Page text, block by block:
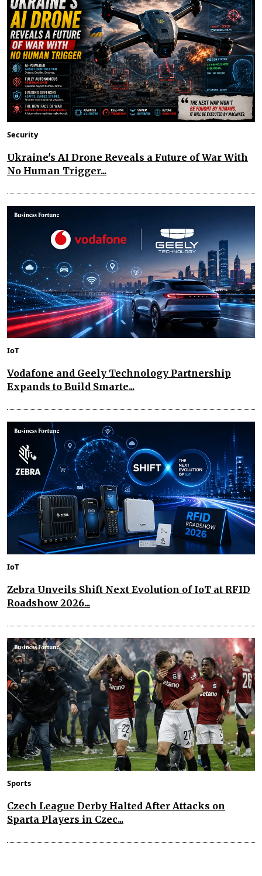
Security
Ukraine's AI Drone Reveals a Future of War With
No Human Trigger...
IoT
Vodafone and Geely Technology Partnership
Expands to Build Smarte...
IoT
Zebra Unveils Shift Next Evolution of IoT at RFID
Roadshow 2026...
Sports
Czech League Derby Halted After Attacks on
Sparta Players in Czec...